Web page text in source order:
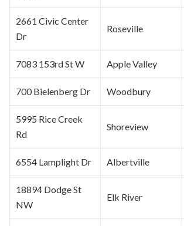
2661 Civic Center
Dr
Roseville
7083 153rd St W Apple Valley
700 Bielenberg Dr Woodbury
5995 Rice Creek
Rd
Shoreview
6554 Lamplight Dr Albertville
18894 Dodge St
NW
Elk River